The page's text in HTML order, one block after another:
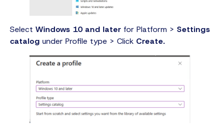
Select Windows 10 and later for Platform > Settings
catalog under Profile type > Click Create.